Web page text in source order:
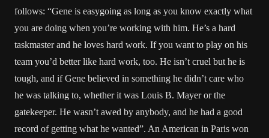
follows: “Gene is easygoing as long as you know exactly what
you are doing when you’re working with him. He’s a hard
taskmaster and he loves hard work. If you want to play on his
team you’d better like hard work, too. He isn’t cruel but he is
tough, and if Gene believed in something he didn’t care who
he was talking to, whether it was Louis B. Mayer or the
gatekeeper. He wasn’t awed by anybody, and he had a good
record of getting what he wanted”. An American in Paris won